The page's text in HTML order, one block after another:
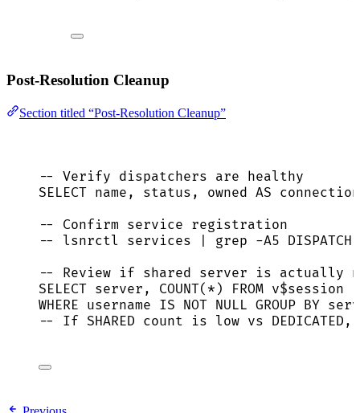
Post-Resolution Cleanup
Section titled “Post-Resolution Cleanup”
-- Verify dispatchers are healthy
SELECT name , status , owned AS
-- Confirm service registration
-- lsnrctl services | grep -A5
-- Review if shared server is actually
SELECT server , COUNT( * ) FROM v$session
WHERE username IS NOT NULL GROUP BY
-- If SHARED count is low vs